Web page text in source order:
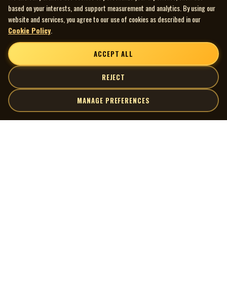
based on your interests, and support measurement and analytics. By using our
website and services, you agree to our use of cookies as described in our
Cookie Policy
ACCEPT ALL
REJECT
MANAGE PREFERENCES